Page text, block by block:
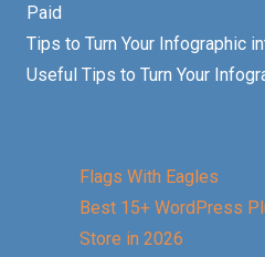
Paid
Tips to Turn Your Infographic
Useful Tips to Turn Your
Flags With Eagles
Best 15+ WordPress
Store in 2026